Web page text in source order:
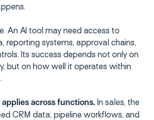
An AI tool may need access to
reporting systems, approval chains,
Its success depends not only on
but on how well it operates within
applies across functions. In sales, the
CRM data, pipeline workflows, and